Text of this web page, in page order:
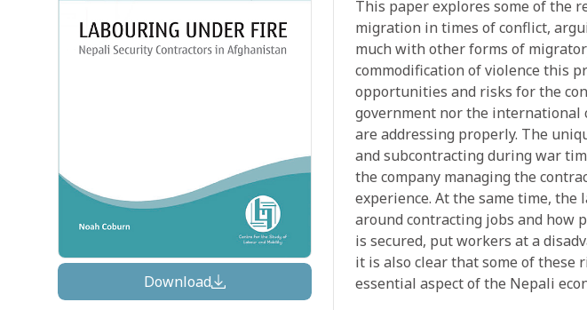
Download
This paper explores some of the
migration in times of conflict,
much with other forms of
commodification of violence this
opportunities and risks for the
government nor the international
are addressing properly. The
and subcontracting during war
the company managing the
experience. At the same time, the
around contracting jobs and how
is secured, put workers at a
it is also clear that some of these
essential aspect of the Nepali